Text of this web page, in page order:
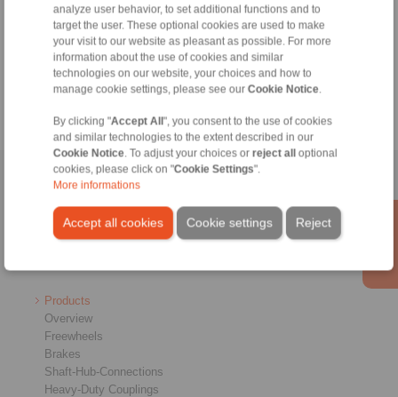
analyze user behavior, to set additional functions and to
target the user. These optional cookies are used to make
your visit to our website as pleasant as possible. For more
information about the use of cookies and similar
technologies on our website, your choices and how to
manage cookie settings, please see our Cookie Notice.
By clicking "Accept All ", you consent to the use of cookies
and similar technologies to the extent described in our
Cookie Notice. To adjust your choices or reject all
optional
cookies, please click on "Cookie Settings".
More informations
Accept all cookies Reject
Cookie settings
[2500 kB]
DE [1566 kB]
Home|Contact form
Products
Overview
Freewheels
Brakes
Shaft-Hub-Connections
Heavy-Duty Couplings